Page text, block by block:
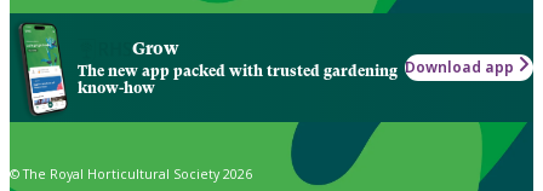
Grow
The new app packed with trusted gardening
know-how
Download app
© The Royal Horticultural Society 2026